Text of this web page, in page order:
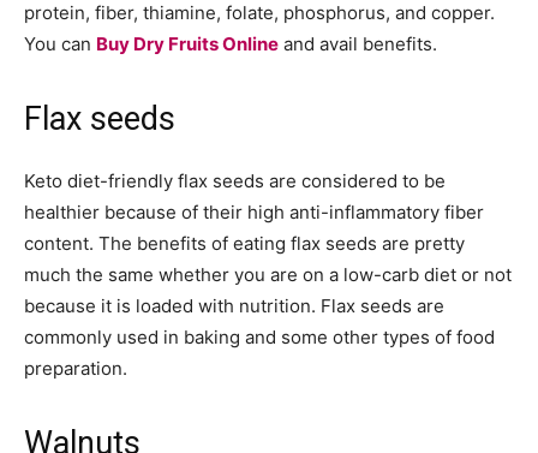
protein, fiber, thiamine, folate, phosphorus, and copper.
You can Buy Dry Fruits Online and avail benefits.
Flax seeds
Keto diet-friendly flax seeds are considered to be
healthier because of their high anti-inflammatory fiber
content. The benefits of eating flax seeds are pretty
much the same whether you are on a low-carb diet or not
because it is loaded with nutrition. Flax seeds are
commonly used in baking and some other types of food
preparation.
Walnuts